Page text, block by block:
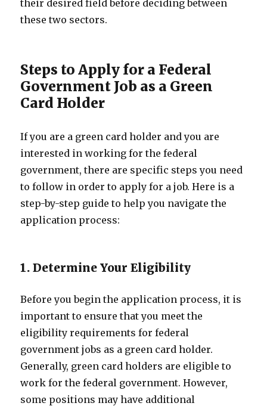
their desired field before deciding between
these two sectors.
Steps to Apply for a Federal
Government Job as a Green
Card Holder
If you are a green card holder and you are
interested in working for the federal
government, there are specific steps you need
to follow in order to apply for a job. Here is a
step-by-step guide to help you navigate the
application process:
1. Determine Your Eligibility
Before you begin the application process, it is
important to ensure that you meet the
eligibility requirements for federal
government jobs as a green card holder.
Generally, green card holders are eligible to
work for the federal government. However,
some positions may have additional